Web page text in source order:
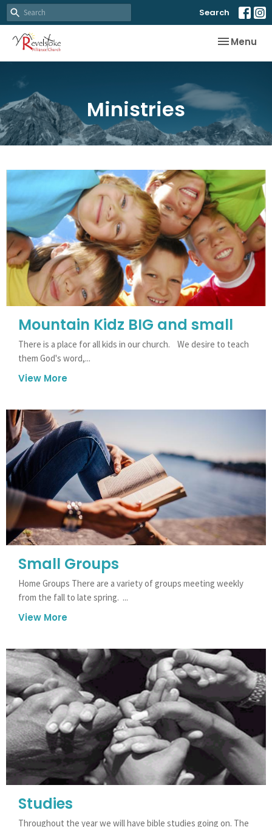
Search
Toggle
Menu
Ministries
Mountain Kidz BIG and small
There is a place for all kids in our church. We desire to teach
them God's word,...
View More
Small Groups
Home Groups There are a variety of groups meeting weekly
from the fall to late spring. ...
View More
Studies
Throughout the year we will have bible studies going on. The